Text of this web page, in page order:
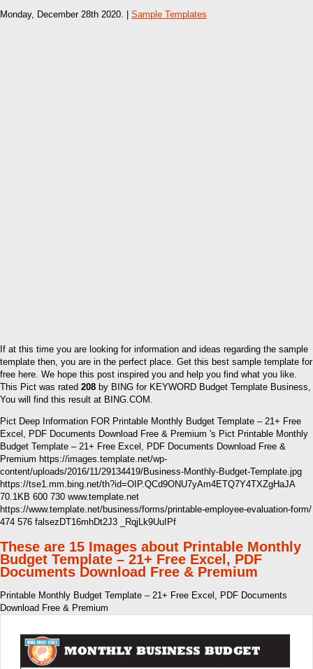
Monday, December 28th 2020. | Sample Templates
If at this time you are looking for information and ideas regarding the sample
template then, you are in the perfect place. Get this best sample template for
free here. We hope this post inspired you and help you find what you like.
This Pict was rated 208 by BING for KEYWORD Budget Template Business,
You will find this result at BING.COM.
Pict Deep Information FOR Printable Monthly Budget Template – 21+ Free
Excel, PDF Documents Download Free & Premium 's Pict Printable Monthly
Budget Template – 21+ Free Excel, PDF Documents Download Free &
Premium https://images.template.net/wp-
content/uploads/2016/11/29134419/Business-Monthly-Budget-Template.jpg
https://tse1.mm.bing.net/th?id=OIP.QCd9ONU7yAm4ETQ7Y4TXZgHaJA
70.1KB 600 730 www.template.net
https://www.template.net/business/forms/printable-employee-evaluation-form/
474 576 falsezDT16mhDt2J3 _RqjLk9UuIPf
These are 15 Images about Printable Monthly
Budget Template – 21+ Free Excel, PDF
Documents Download Free & Premium
Printable Monthly Budget Template – 21+ Free Excel, PDF Documents
Download Free & Premium